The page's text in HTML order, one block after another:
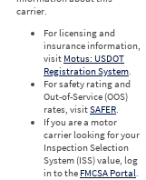
carrier.
For licensing and
insurance information,
visit Motus: USDOT
Registration System.
For safety rating and
Out-of-Service (OOS)
rates, visitSAFER.
If you are a motor
carrier looking for your
Inspection Selection
System (ISS) value, log
in to the FMCSA Portal.